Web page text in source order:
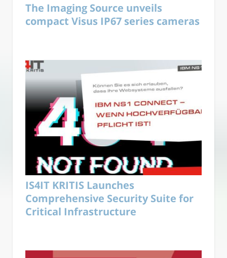
The Imaging Source unveils
compact Visus IP67 series cameras
IS4IT KRITIS Launches
Comprehensive Security Suite for
Critical Infrastructure